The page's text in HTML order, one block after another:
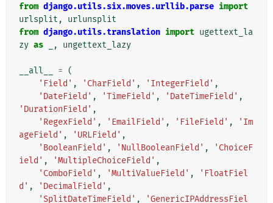
from django.utils.six.moves.urllib.parse import
urlsplit ,
urlunsplit
from django.utils.translation import ugettext_la
zy as , ungettext_lazy
__all__ = (
'Field' , 'CharField' , 'IntegerField' ,
'DateField' , 'TimeField' , 'DateTimeField' ,
'DurationField' ,
'RegexField' , 'EmailField' , 'FileField' ,
'Im
ageField' , 'URLField' ,
'BooleanField' , 'NullBooleanField' ,
'ChoiceF
ield' , 'MultipleChoiceField' ,
'ComboField' , 'MultiValueField' ,
'FloatFiel
d' , 'DecimalField' ,
'SplitDateTimeField' ,
'GenericIPAddressFiel